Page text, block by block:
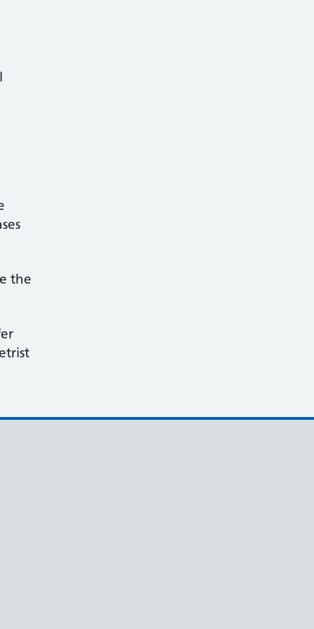
the